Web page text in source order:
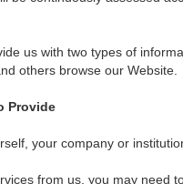
us with two types of
others browse our Website.
Provide
your company or
from us, you may